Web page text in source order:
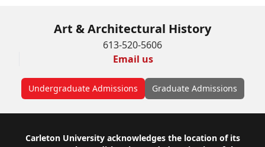
Art & Architectural History
613-520-5606
Email us
Undergraduate Admissions Graduate Admissions
Footer
Carleton University acknowledges the location of its